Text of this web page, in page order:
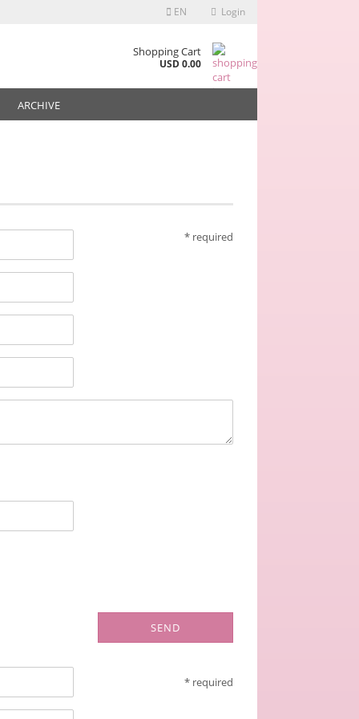
EN Login
Shopping Cart
USD 0.00
ARCHIVE
* required
SEND
* required